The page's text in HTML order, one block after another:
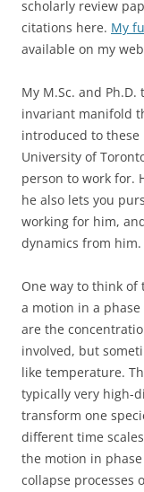
scholarly review
citations here. My
available on my
My M.Sc. and
invariant manifold
introduced to
University of
person to work for.
he also lets you
working for him,
dynamics from him.
One way to think of
a motion in a phase
are the
involved, but
like temperature.
typically very high-
transform one
different time
the motion in
collapse processes